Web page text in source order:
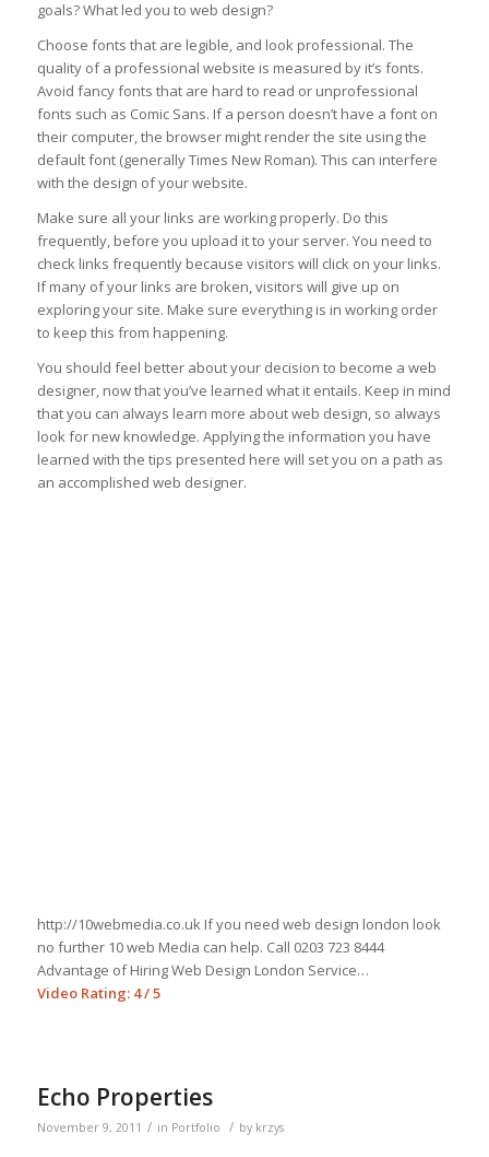
goals? What led you to web design?
Choose fonts that are legible, and look professional. The
quality of a professional website is measured by it’s fonts.
Avoid fancy fonts that are hard to read or unprofessional
fonts such as Comic Sans. If a person doesn’t have a font on
their computer, the browser might render the site using the
default font (generally Times New Roman). This can interfere
with the design of your website.
Make sure all your links are working properly. Do this
frequently, before you upload it to your server. You need to
check links frequently because visitors will click on your links.
If many of your links are broken, visitors will give up on
exploring your site. Make sure everything is in working order
to keep this from happening.
You should feel better about your decision to become a web
designer, now that you’ve learned what it entails. Keep in mind
that you can always learn more about web design, so always
look for new knowledge. Applying the information you have
learned with the tips presented here will set you on a path as
an accomplished web designer.
http://10webmedia.co.uk If you need web design london look
no further 10 web Media can help. Call 0203 723 8444
Advantage of Hiring Web Design London Service…
Video Rating: 4 / 5
Echo Properties
November 9, 2011 / in Portfolio / by krzys